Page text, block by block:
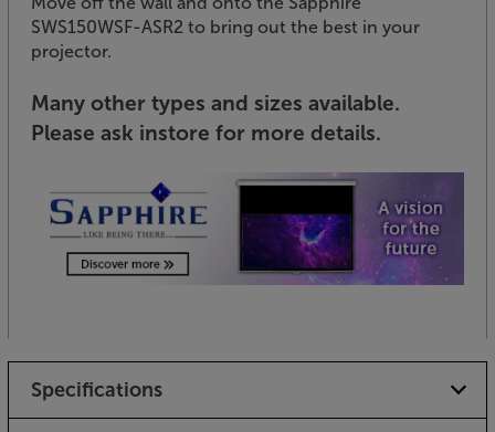
SWS150WSF-ASR2 to bring out the best in your
projector.
Many other types and sizes available.
Please ask instore for more details.
Specifications